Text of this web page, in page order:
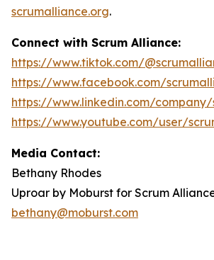
scrumalliance.org.
Connect with Scrum Alliance:
https://www.tiktok.com/
https://www.facebook.com/
https://www.linkedin.com/
https://www.youtube.com/user/
Media Contact:
Bethany Rhodes
Uproar by Moburst for Scrum
bethany@moburst.com